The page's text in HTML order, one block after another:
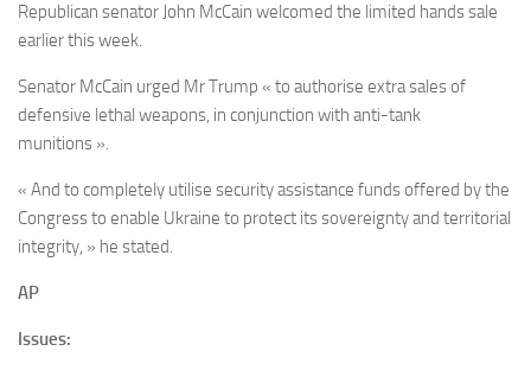
Republican senator John McCain welcomed the limited hands sale
earlier this week.
Senator McCain urged Mr Trump « to authorise extra sales of
defensive lethal weapons, in conjunction with anti-tank
munitions ».
« And to completely utilise security assistance funds offered by the
Congress to enable Ukraine to protect its sovereignty and territorial
integrity, » he stated.
AP
Issues: